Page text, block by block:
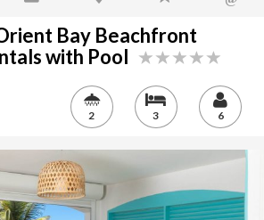
Bay Beachfront
with Pool
2 3 6